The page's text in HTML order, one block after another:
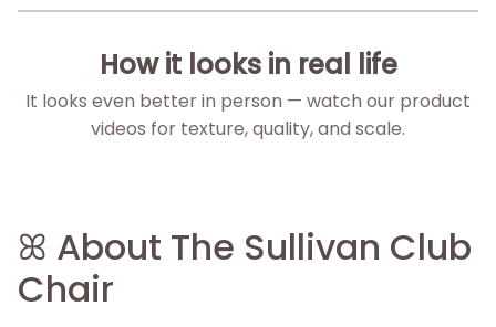
How it looks in real life
It looks even better in person — watch our product
videos for texture, quality, and scale.
▶
ꕤ About The Sullivan Club
Chair